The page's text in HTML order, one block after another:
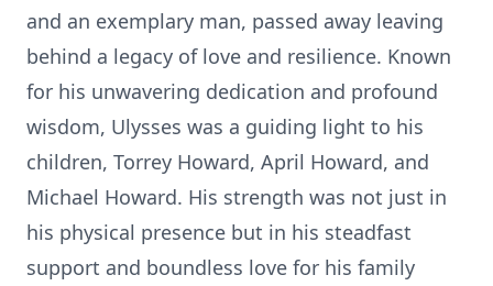
and an exemplary man, passed away leaving
behind a legacy of love and resilience. Known
for his unwavering dedication and profound
wisdom, Ulysses was a guiding light to his
children, Torrey Howard, April Howard, and
Michael Howard. His strength was not just in
his physical presence but in his steadfast
support and boundless love for his family